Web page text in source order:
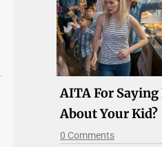
AITA For
About Your Kid?
0 Comments